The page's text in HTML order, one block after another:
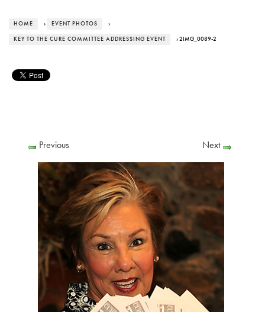
HOME › EVENT PHOTOS ›
KEY TO THE CURE COMMITTEE ADDRESSING EVENT › 2IMG_0089-2
Previous Next